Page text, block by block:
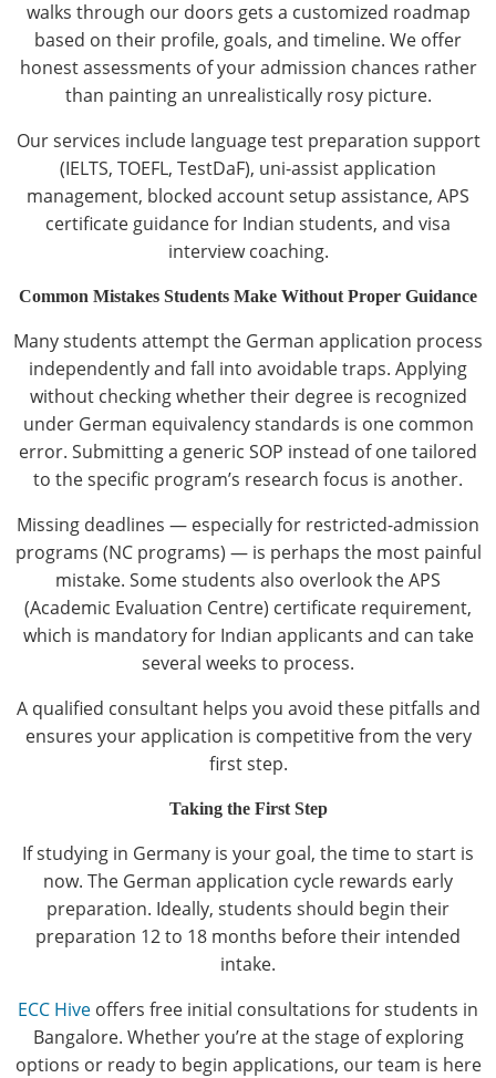
walks through our doors gets a customized roadmap
based on their profile, goals, and timeline. We offer
honest assessments of your admission chances rather
than painting an unrealistically rosy picture.
Our services include language test preparation support
(IELTS, TOEFL, TestDaF), uni-assist application
management, blocked account setup assistance, APS
certificate guidance for Indian students, and visa
interview coaching.
Common Mistakes Students Make Without Proper Guidance
Many students attempt the German application process
independently and fall into avoidable traps. Applying
without checking whether their degree is recognized
under German equivalency standards is one common
error. Submitting a generic SOP instead of one tailored
to the specific program’s research focus is another.
Missing deadlines — especially for restricted-admission
programs (NC programs) — is perhaps the most painful
mistake. Some students also overlook the APS
(Academic Evaluation Centre) certificate requirement,
which is mandatory for Indian applicants and can take
several weeks to process.
A qualified consultant helps you avoid these pitfalls and
ensures your application is competitive from the very
first step.
Taking the First Step
If studying in Germany is your goal, the time to start is
now. The German application cycle rewards early
preparation. Ideally, students should begin their
preparation 12 to 18 months before their intended
intake.
ECC Hive offers free initial consultations for students in
Bangalore. Whether you’re at the stage of exploring
options or ready to begin applications, our team is here